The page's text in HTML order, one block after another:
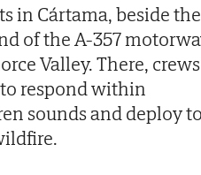
in Cártama, beside the
of the A-357
Valley. There, crews
respond within
sounds and deploy